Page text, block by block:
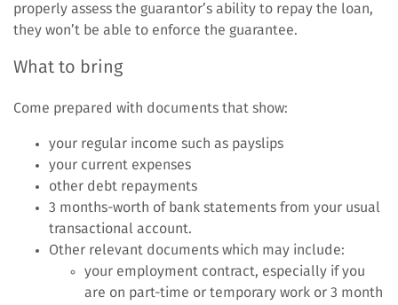
properly assess the guarantor’s ability to repay the loan,
they won’t be able to enforce the guarantee.
What to bring
Come prepared with documents that show:
your regular income such as payslips
your current expenses
other debt repayments
3 months-worth of bank statements from your usual
transactional account.
Other relevant documents which may include:
your employment contract, especially if you
are on part-time or temporary work or 3 month